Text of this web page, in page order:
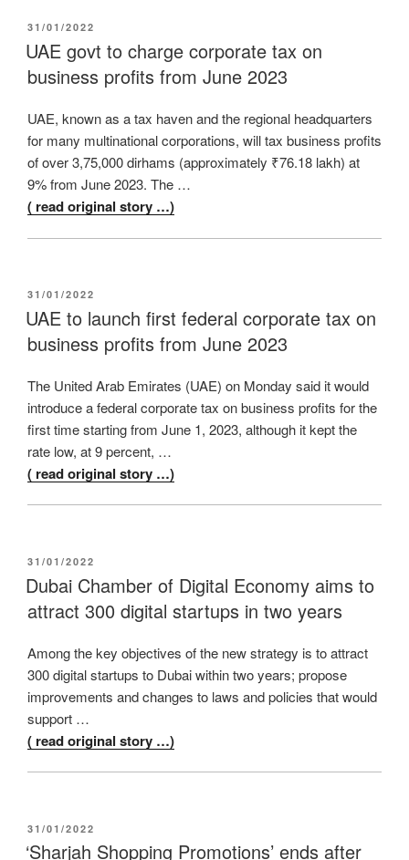
POSTED
ON
31/01/2022
UAE govt to charge corporate tax on
business profits from June 2023
UAE, known as a tax haven and the regional headquarters
for many multinational corporations, will tax business profits
of over 3,75,000 dirhams (approximately ₹76.18 lakh) at
9% from June 2023. The …
( read original story …)
POSTED
ON
31/01/2022
UAE to launch first federal corporate tax on
business profits from June 2023
The United Arab Emirates (UAE) on Monday said it would
introduce a federal corporate tax on business profits for the
first time starting from June 1, 2023, although it kept the
rate low, at 9 percent, …
( read original story …)
POSTED
ON
31/01/2022
Dubai Chamber of Digital Economy aims to
attract 300 digital startups in two years
Among the key objectives of the new strategy is to attract
300 digital startups to Dubai within two years; propose
improvements and changes to laws and policies that would
support …
( read original story …)
POSTED
ON
31/01/2022
‘Sharjah Shopping Promotions’ ends after